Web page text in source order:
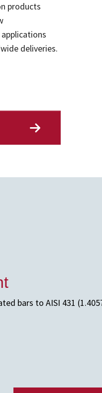
products
deliveries.
bars to AISI 431